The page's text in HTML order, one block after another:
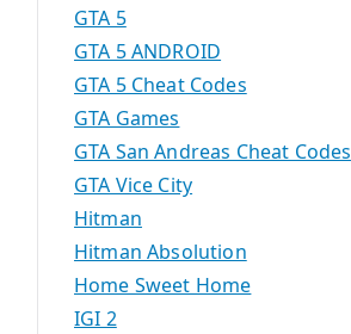
GTA 5
GTA 5 ANDROID
GTA 5 Cheat Codes
GTA Games
GTA San Andreas Cheat Codes
GTA Vice City
Hitman
Hitman Absolution
Home Sweet Home
IGI 2